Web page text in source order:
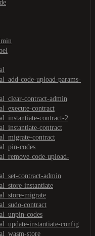
code-upload-params-
contract-admin
contract
contract-2
contract
contract
codes
code-upload-
contract-admin
instantiate
migrate
contract
codes
instantiate-config
store